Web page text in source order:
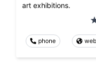
art exhibitions.
phone